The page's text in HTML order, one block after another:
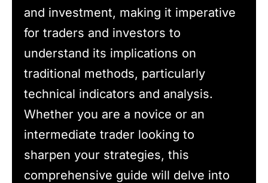
and investment, making it imperative
for traders and investors to
understand its implications on
traditional methods, particularly
technical indicators and analysis.
Whether you are a novice or an
intermediate trader looking to
sharpen your strategies, this
comprehensive guide will delve into